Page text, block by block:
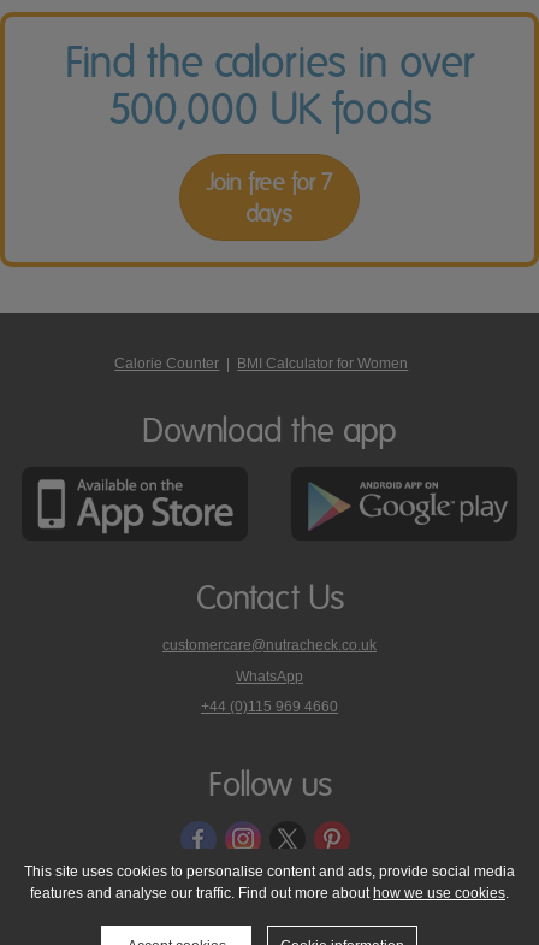
Find the calories in over
500,000 UK foods
Join free for 7
days
Calorie Counter BMI Calculator for Women
Download the app
Contact Us
customercare@nutracheck.co.uk
WhatsApp
phone
on
+44 (0)115 969 4660
Follow us
© 2005 - 2026 NutraTech Ltd About NutraTech Ltd
Privacy Policy
Cookie Policy
Accessibility Statement T & C's
Support
This site uses cookies to personalise content and ads, provide social media
features and analyse our traffic. Find out more about how we use cookies.